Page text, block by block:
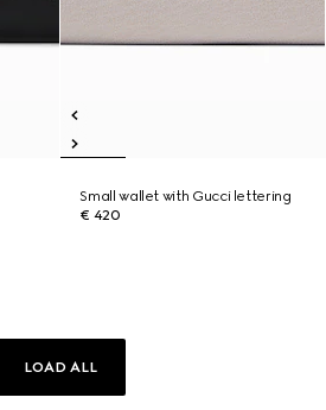
Small wallet with Gucci lettering
€ 420
LOAD ALL